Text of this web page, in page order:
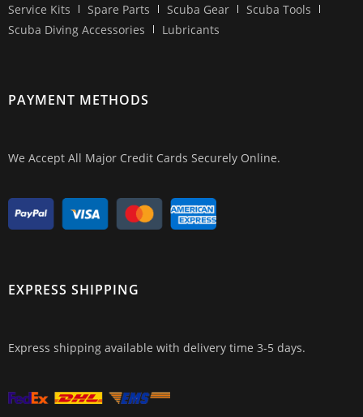
Service Kits
Spare Parts Scuba Gear
Scuba Tools
Scuba Diving Accessories
Lubricants
PAYMENT METHODS
We Accept All Major Credit Cards Securely Online.
EXPRESS SHIPPING
Express shipping available with delivery time 3-5 days.